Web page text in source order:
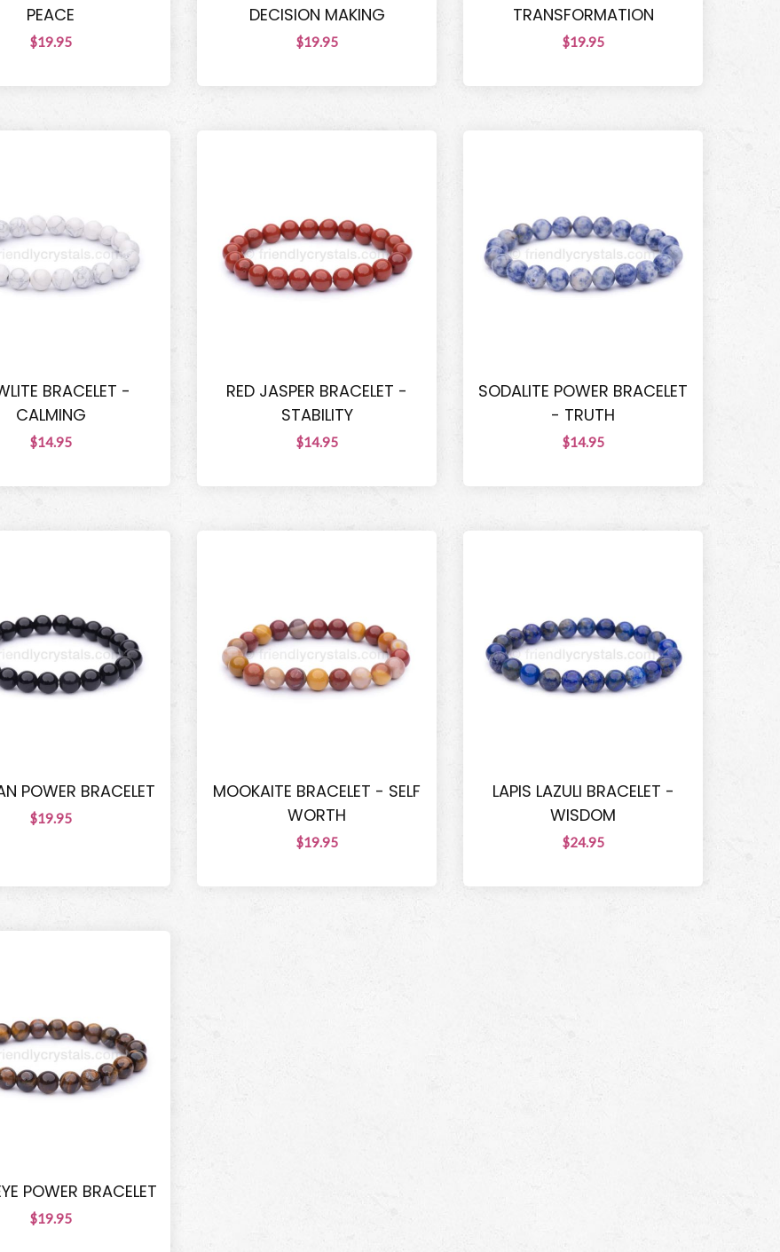
PEACE
$19.95
DECISION MAKING
$19.95
TRANSFORMATION
$19.95
BRACELET -
CALMING
$14.95
RED JASPER BRACELET -
STABILITY
$14.95
SODALITE POWER BRACELET
- TRUTH
$14.95
POWER BRACELET
$19.95
MOOKAITE BRACELET - SELF
WORTH
$19.95
LAPIS LAZULI BRACELET -
WISDOM
$24.95
POWER BRACELET
$19.95